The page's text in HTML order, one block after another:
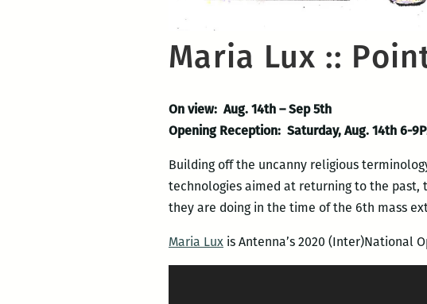
Maria Lux ::
On view: Aug. 14th – Sep 5th
Opening Reception: Saturday, Aug. 14th 6-
Building off the uncanny religious
technologies aimed at returning to the
they are doing in the time of the 6th mass
Maria Lux is Antenna’s 2020 (Inter)National